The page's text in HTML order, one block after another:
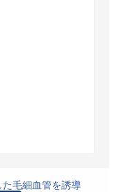
毛細血管を誘導